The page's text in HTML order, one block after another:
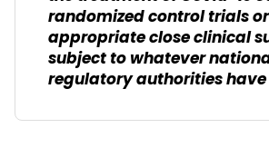
randomized control trials
appropriate close clinical
subject to whatever
regulatory authorities